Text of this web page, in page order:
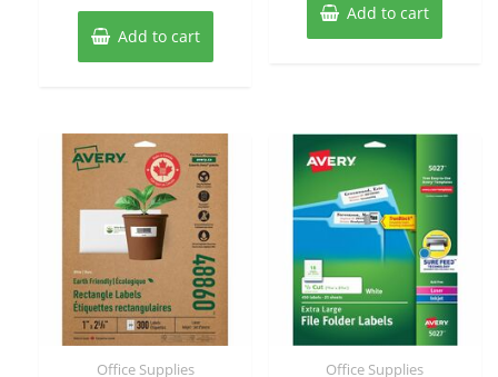
Add to cart
Add to cart
Office Supplies Office Supplies